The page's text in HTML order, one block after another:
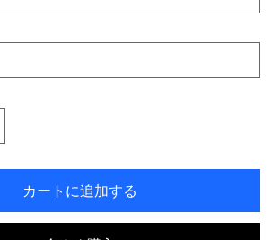
カートに追加する